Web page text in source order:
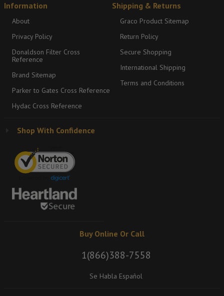
Information
About
Privacy Policy
Donaldson Filter Cross
Reference
Brand Sitemap
Parker to Gates Cross Reference
Hydac Cross Reference
Shipping & Returns
Graco Product Sitemap
Return Policy
Secure Shopping
International Shipping
Terms and Conditions
Shop With Confidence
Buy Online Or Call
1(866)388-7558
Se Habla Español